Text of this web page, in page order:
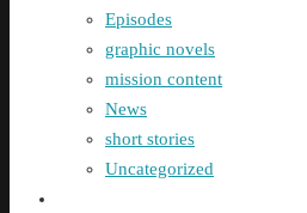
Episodes
graphic novels
mission content
News
short stories
Uncategorized